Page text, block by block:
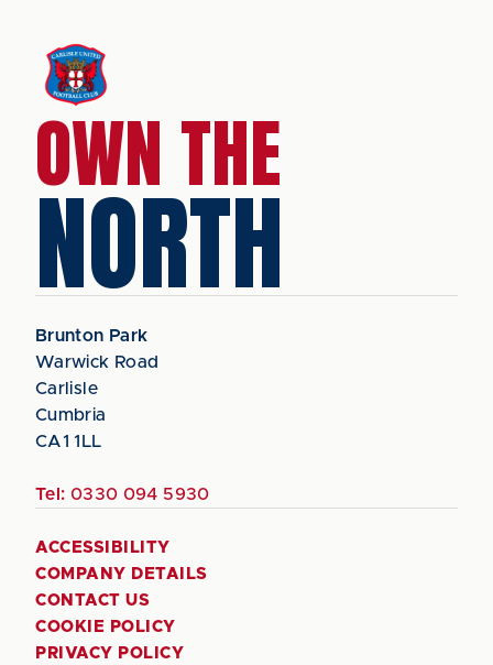
OWN THE
NORTH
Brunton Park
Warwick Road
Carlisle
Cumbria
CA1 1LL
Tel: 0330 094 5930
ACCESSIBILITY
COMPANY DETAILS
CONTACT US
COOKIE POLICY
PRIVACY POLICY